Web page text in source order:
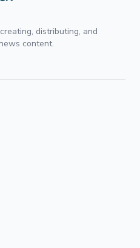
distributing, and
content.